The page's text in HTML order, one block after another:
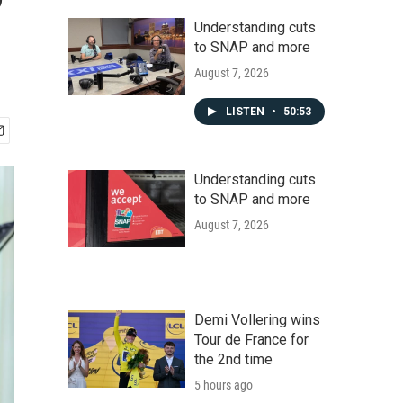
Understanding cuts
to SNAP and more
August 7, 2026
LISTEN • 50:53
Understanding cuts
to SNAP and more
August 7, 2026
Demi Vollering wins
Tour de France for
the 2nd time
5 hours ago